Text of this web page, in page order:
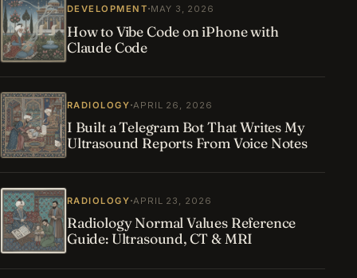
DEVELOPMENT·MAY 3, 2026
How to Vibe Code on iPhone with
Claude Code
RADIOLOGY·APRIL 26, 2026
I Built a Telegram Bot That Writes My
Ultrasound Reports From Voice Notes
RADIOLOGY·APRIL 23, 2026
Radiology Normal Values Reference
Guide: Ultrasound, CT & MRI